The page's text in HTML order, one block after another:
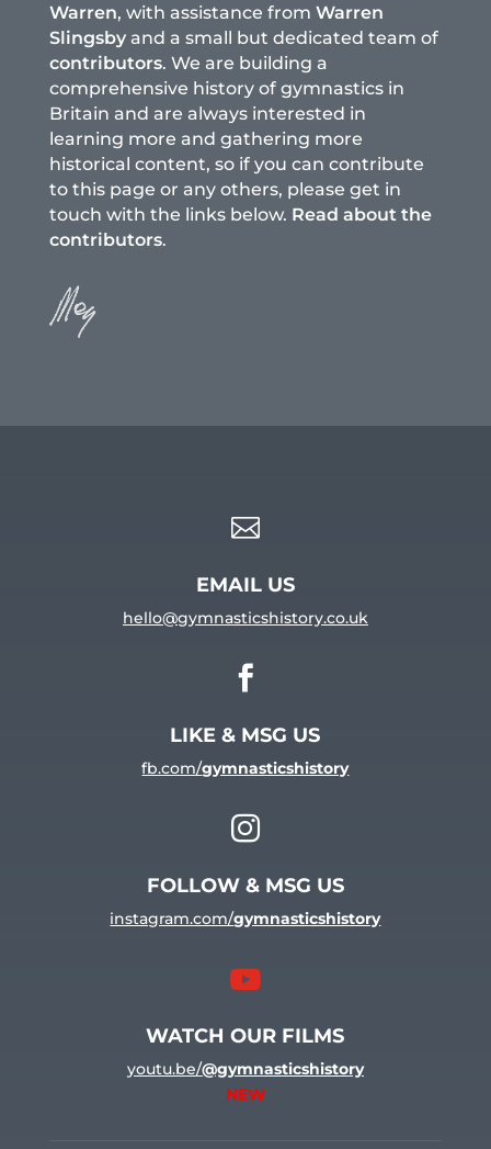
Warren, with assistance from Warren
Slingsbyand a small but dedicated team of
contributors. We are building a
comprehensive history of gymnastics in
Britain and are always interested in
learning more and gathering more
historical content, so if you can contribute
to this page or any others, please get in
touch with the links below. Read about the
contributors.

EMAIL US
hello@gymnasticshistory.co.uk

LIKE & MSG US
fb.com/gymnasticshistory

FOLLOW & MSG US
instagram.com/gymnasticshistory

WATCH OUR FILMS
youtu.be/@gymnasticshistory
NEW